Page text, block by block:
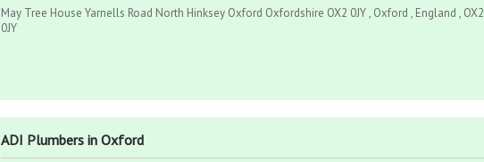
May Tree House Yarnells Road North Hinksey Oxford Oxfordshire OX2 0JY , Oxford , England , OX2
0JY
ADI Plumbers in Oxford